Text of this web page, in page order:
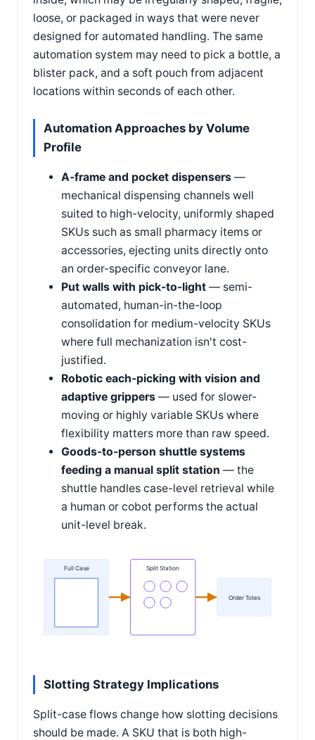
loose, or packaged in ways that were never
designed for automated handling. The same
automation system may need to pick a bottle, a
blister pack, and a soft pouch from adjacent
locations within seconds of each other.
Automation Approaches by Volume
Profile
A-frame and pocket dispensers —
mechanical dispensing channels well
suited to high-velocity, uniformly shaped
SKUs such as small pharmacy items or
accessories, ejecting units directly onto
an order-specific conveyor lane.
Put walls with pick-to-light — semi-
automated, human-in-the-loop
consolidation for medium-velocity SKUs
where full mechanization isn't cost-
justified.
Robotic each-picking with vision and
adaptive grippers — used for slower-
moving or highly variable SKUs where
flexibility matters more than raw speed.
Goods-to-person shuttle systems
feeding a manual split station — the
shuttle handles case-level retrieval while
a human or cobot performs the actual
unit-level break.
Full Case Split Station
Order Totes
Slotting Strategy Implications
Split-case flows change how slotting decisions
should be made. A SKU that is both high-